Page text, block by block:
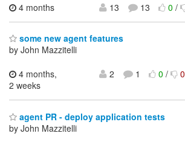
4 months
13 13 0/
some new agent features
by John Mazzitelli
4 months,
2 weeks
2 1 0/ 0
agent PR - deploy application tests
by John Mazzitelli